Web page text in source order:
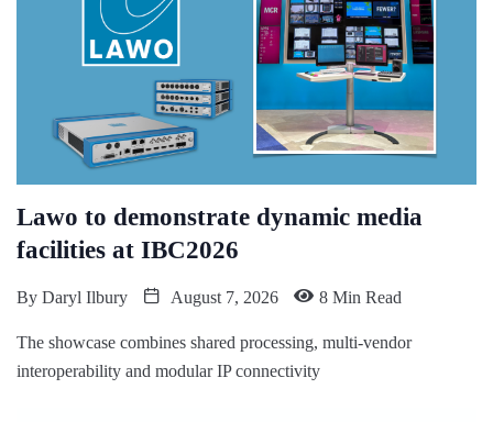
Lawo to demonstrate dynamic media
facilities at IBC2026
By Daryl Ilbury August 7, 2026 8 Min Read
The showcase combines shared processing, multi-vendor
interoperability and modular IP connectivity